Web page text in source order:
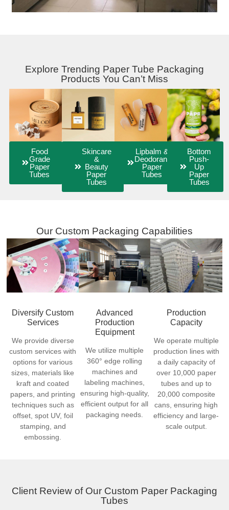
Explore Trending Paper Tube Packaging
Products You Can’t Miss
Food
Grade
Paper
Tubes
Skincare
&
Beauty
Paper
Tubes
Lipbalm &
Deodorant
Paper
Tubes
Bottom
Push-
Up
Paper
Tubes
Our Custom Packaging Capabilities
Diversify Custom
Services
We provide diverse
custom services with
options for various
sizes, materials like
kraft and coated
papers, and printing
techniques such as
offset, spot UV, foil
stamping, and
embossing.
Advanced
Production
Equipment
We utilize multiple
360° edge rolling
machines and
labeling machines,
ensuring high-quality,
efficient output for all
packaging needs.
Production
Capacity
We operate multiple
production lines with
a daily capacity of
over 10,000 paper
tubes and up to
20,000 composite
cans, ensuring high
efficiency and large-
scale output.
Client Review of Our Custom Paper Packaging
Tubes